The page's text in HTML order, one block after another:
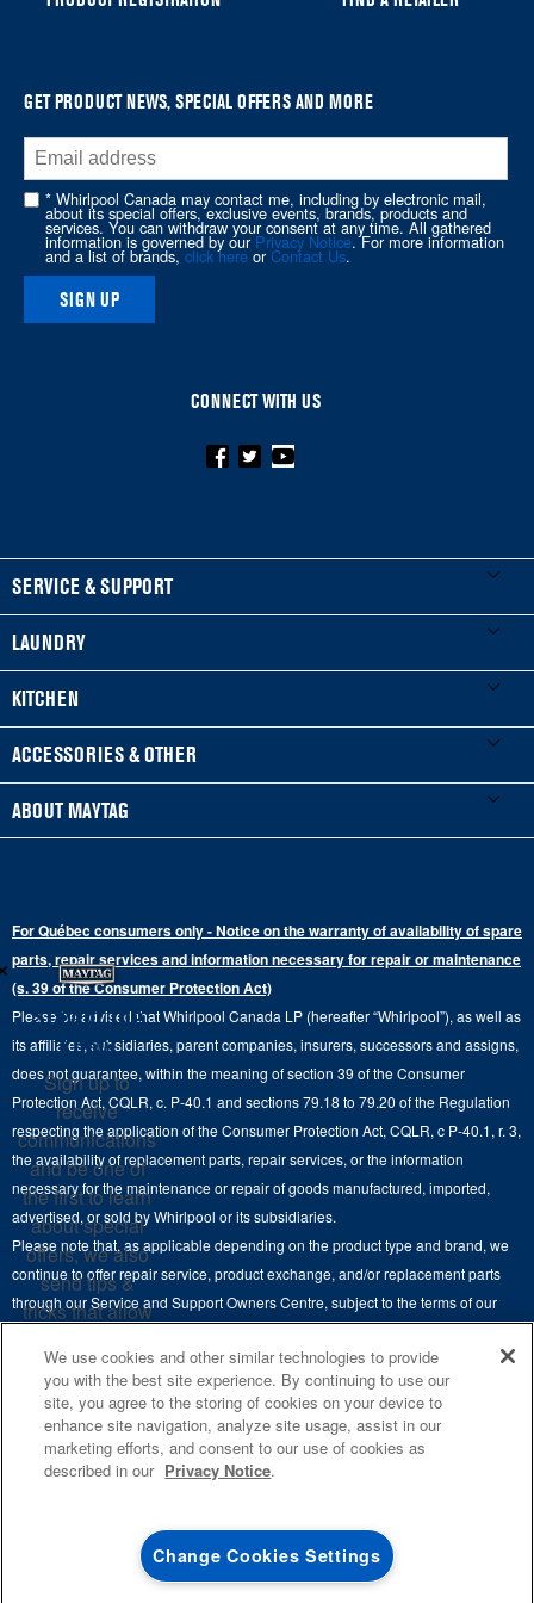
the
this
page
GET PRODUCT NEWS, SPECIAL OFFERS AND MORE
* Whirlpool Canada may contact me, including by electronic mail,
about its special offers, exclusive events, brands, products and
services. You can withdraw your consent at any time. All gathered
information is governed by ourPrivacy Notice. For more information
and a list of brands,click here orContact Us.
SIGN UP
CONNECT WITH US
FOOTER
SERVICE & SUPPORT
My Appliances
Manuals & Literature
Schedule Installation
Extended Service Plans
Replacement Parts
Product Help
Track My Order
Delivery & Installation Services
Returns & Exchanges
Accessibility
Subscription Services
Quebec Residents
LAUNDRY
Washers & Dryers
Top-Load Washers
Gas Dryers
Laundry Pedestals
Commercial Grade Laundry
Laundry Sets
KITCHEN
Refrigerators
Bottom-Freezer
Ranges
Wall Ovens
Hoods
Microwaves
Dishwasher and Kitchen Cleaning
ACCESSORIES & OTHER
Accessories
ABOUT MAYTAG
Contact Us
Maytag Man
Careers
Recall Information
Whirlpool Corporation
Whirlpool in Canada
For Québec consumers only - Notice on the warranty of availability of spare
parts, repair services and information necessary for repair or maintenance
(s. 39 of the Consumer Protection Act)
Please be advised that Whirlpool Canada LP (hereafter “Whirlpool”), as well as
its affiliates, subsidiaries, parent companies, insurers, successors and assigns,
does not guarantee, within the meaning of section 39 of the Consumer
Protection Act, CQLR, c. P-40.1 and sections 79.18 to 79.20 of the Regulation
respecting the application of the Consumer Protection Act, CQLR, c P-40.1, r. 3,
the availability of replacement parts, repair services, or the information
necessary for the maintenance or repair of goods manufactured, imported,
advertised, or sold by Whirlpool or its subsidiaries.
Please note that, as applicable depending on the product type and brand, we
continue to offer repair service, product exchange, and/or replacement parts
through our Service and Support Owners Centre, subject to the terms of our
manufacturer's limited warranty. For more information, please visit our various
brand websites under "Service & Support" or call 1-800-807-6777. For
InSinkErator call 1-800-561-1700.
This online merchant is located in Canada at 200-6750 Century Avenue,
Mississauga, ON L5N 0B7. /™
2026 Maytag. Used under license in
Privacy Notice Site Map Contact Us
Stay in the
Know
Sign up to
receive
communications
and be one of
the first to learn
about special
offers, we also
send tips &
tricks that allow
most out of your
appliances.
SIGN
UP
We use cookies and other similar technologies to provide
you with the best site experience. By continuing to use our
site, you agree to the storing of cookies on your device to
enhance site navigation, analyze site usage, assist in our
marketing efforts, and consent to our use of cookies as
described in our Privacy Notice.
Change Cookies Settings